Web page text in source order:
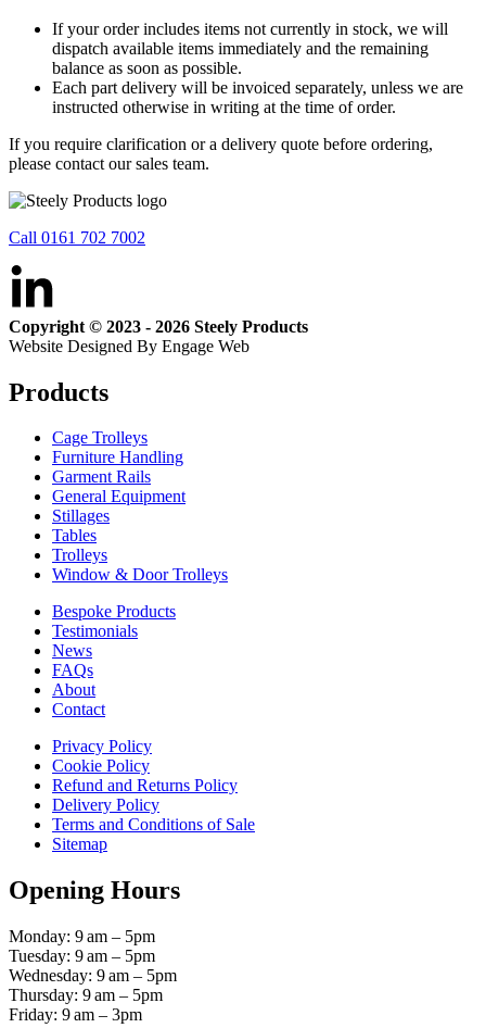
If your order includes items not currently in stock, we will
dispatch available items immediately and the remaining
balance as soon as possible.
Each part delivery will be invoiced separately, unless we are
instructed otherwise in writing at the time of order.
If you require clarification or a delivery quote before ordering,
please contact our sales team.
Call 0161 702 7002
Copyright © 2023 - 2026 Steely Products
Website Designed By Engage Web
Products
Cage Trolleys
Furniture Handling
Garment Rails
General Equipment
Stillages
Tables
Trolleys
Window & Door Trolleys
Bespoke Products
Testimonials
News
FAQs
About
Contact
Privacy Policy
Cookie Policy
Refund and Returns Policy
Delivery Policy
Terms and Conditions of Sale
Sitemap
Opening Hours
Monday: 9 am – 5pm
Tuesday: 9 am – 5pm
Wednesday: 9 am – 5pm
Thursday: 9 am – 5pm
Friday: 9 am – 3pm